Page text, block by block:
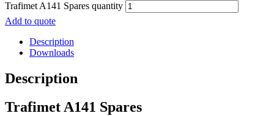
Trafimet A141 Spares quantity
Add to quote
Description
Downloads
Description
Trafimet A141 Spares